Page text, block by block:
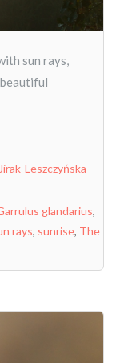
sun rays,
Leszczyńska
glandarius,
rays, sunrise, The